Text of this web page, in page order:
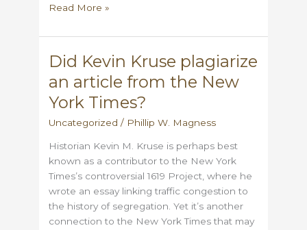
When
historians
‘plagiarism’
to
protect
own
Read More »
Did Kevin Kruse plagiarize
an article from the New
York Times?
Uncategorized / Phillip W. Magness
Historian Kevin M. Kruse is perhaps best
known as a contributor to the New York
Times’s controversial 1619 Project, where he
wrote an essay linking traffic congestion to
the history of segregation. Yet it’s another
connection to the New York Times that may